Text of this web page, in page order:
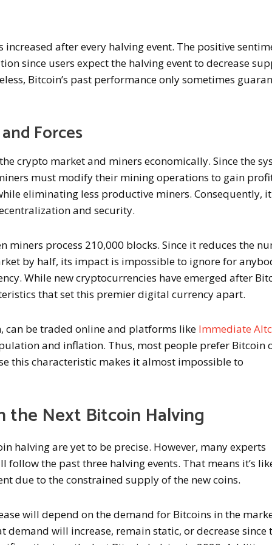
after every halving event. The positive
since users expect the halving event to decrease
Bitcoin’s past performance only sometimes
Forces
crypto market and miners economically. Since the
must modify their mining operations to gain
eliminating less productive miners. Consequently, it
and security.
miners process 210,000 blocks. Since it reduces the
by half, its impact is impossible to ignore for
While new cryptocurrencies have emerged after
that set this premier digital currency apart.
can be traded online and platforms like Immediate
and inflation. Thus, most people prefer Bitcoin
this characteristic makes it almost impossible to
the Next Bitcoin Halving
halving are yet to be precise. However, many experts
follow the past three halving events. That means it’s
due to the constrained supply of the new coins.
will depend on the demand for Bitcoins in the
demand will increase, remain static, or decrease since